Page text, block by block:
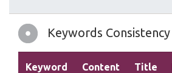
Keywords Consistency
Keyword Content Title